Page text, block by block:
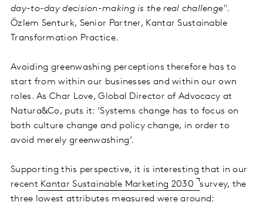
day-to-day decision-making is the real challenge".
Özlem Senturk, Senior Partner, Kantar Sustainable
Transformation Practice.
Avoiding greenwashing perceptions therefore has to
start from within our businesses and within our own
roles. As Char Love, Global Director of Advocacy at
Natura&Co, puts it: ‘Systems change has to focus on
both culture change and policy change, in order to
avoid merely greenwashing’.
Supporting this perspective, it is interesting that in our
recent Kantar Sustainable Marketing 2030
survey, the
three lowest attributes measured were around: